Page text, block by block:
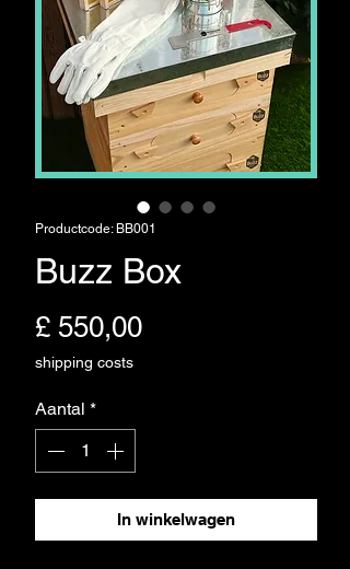
Productcode: BB001
Buzz Box
£ 550,00Prijs
shipping costs
Aantal *
In winkelwagen